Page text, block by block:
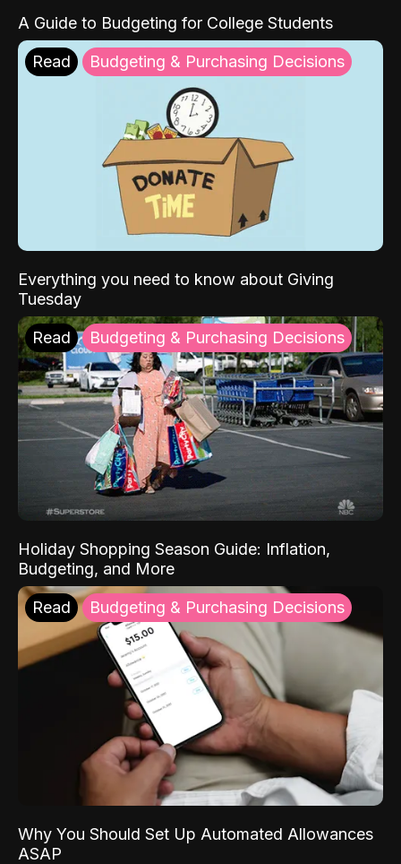
A Guide to Budgeting for College Students
Read Budgeting & Purchasing Decisions
Everything you need to know about Giving
Tuesday
Read Budgeting & Purchasing Decisions
Holiday Shopping Season Guide: Inflation,
Budgeting, and More
Read Budgeting & Purchasing Decisions
Why You Should Set Up Automated Allowances
ASAP